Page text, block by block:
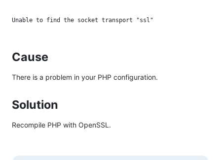
Cause
There is a problem in your PHP configuration.
Solution
Recompile PHP with OpenSSL.